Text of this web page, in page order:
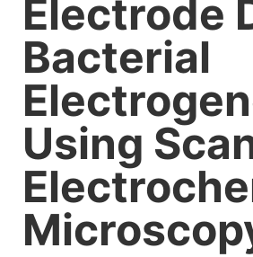
Electrode
Bacterial
Using